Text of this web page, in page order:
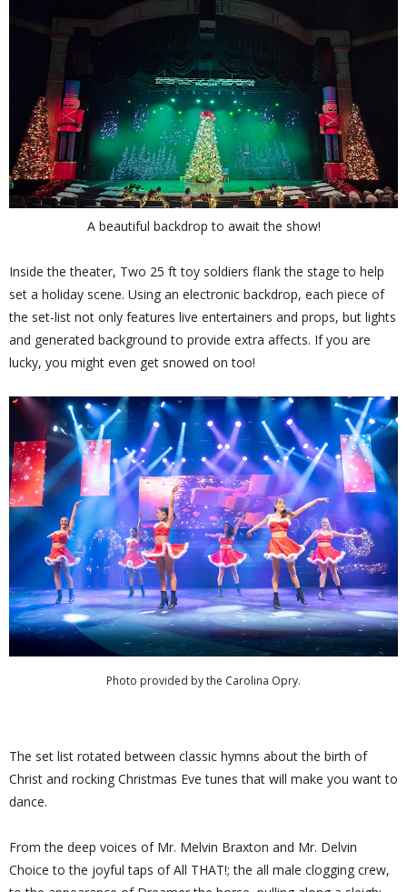
A beautiful backdrop to await the show!
Inside the theater, Two 25 ft toy soldiers flank the stage to help
set a holiday scene. Using an electronic backdrop, each piece of
the set-list not only features live entertainers and props, but lights
and generated background to provide extra affects. If you are
lucky, you might even get snowed on too!
Photo provided by the Carolina Opry.
The set list rotated between classic hymns about the birth of
Christ and rocking Christmas Eve tunes that will make you want to
dance.
From the deep voices of Mr. Melvin Braxton and Mr. Delvin
Choice to the joyful taps of All THAT!; the all male clogging crew,